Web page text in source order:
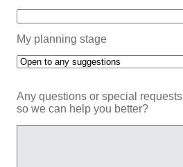
My planning stage
Any questions or special requests
so we can help you better?